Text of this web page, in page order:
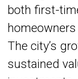
both first-
The city’s
sustained